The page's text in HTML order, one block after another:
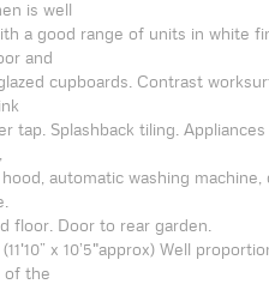
is well
a good range of units in white
and
cupboards. Contrast
tap. Splashback tiling.
automatic washing machine,
floor. Door to rear garden.
x 10’5"approx) Well
of the